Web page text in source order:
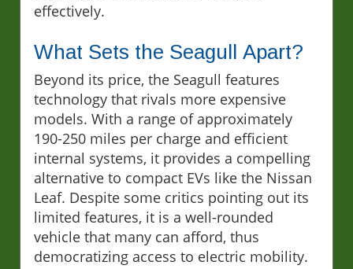
effectively.
What Sets the Seagull Apart?
Beyond its price, the Seagull features
technology that rivals more expensive
models. With a range of approximately
190-250 miles per charge and efficient
internal systems, it provides a compelling
alternative to compact EVs like the Nissan
Leaf. Despite some critics pointing out its
limited features, it is a well-rounded
vehicle that many can afford, thus
democratizing access to electric mobility.